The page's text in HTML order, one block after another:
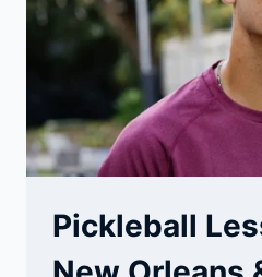
Pickleball